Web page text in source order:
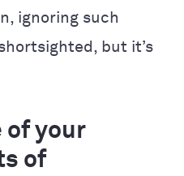
ignoring such
but it’s
of your
of